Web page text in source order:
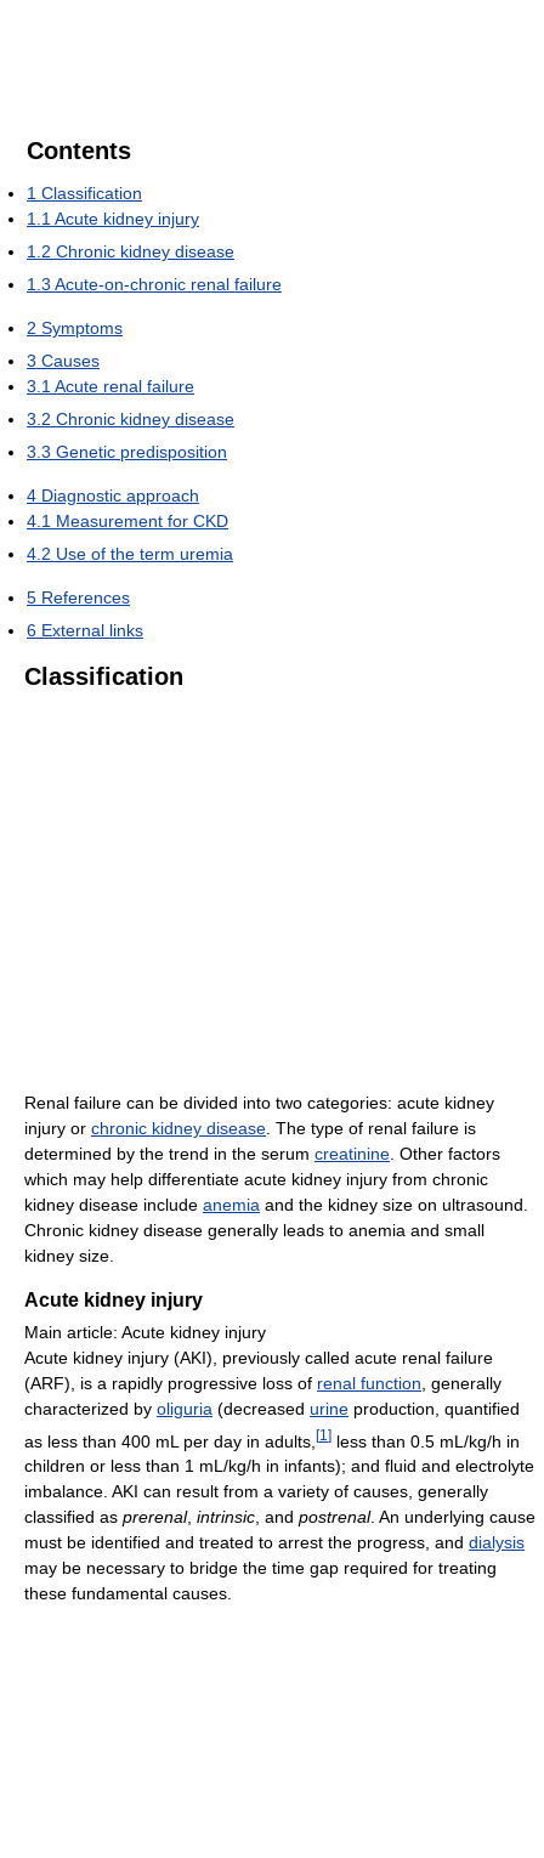
Contents
1 Classification
1.1 Acute kidney injury
1.2 Chronic kidney disease
1.3 Acute-on-chronic renal failure
2 Symptoms
3 Causes
3.1 Acute renal failure
3.2 Chronic kidney disease
3.3 Genetic predisposition
4 Diagnostic approach
4.1 Measurement for CKD
4.2 Use of the term uremia
5 References
6 External links
Classification
Renal failure can be divided into two categories: acute kidney
injury or chronic kidney disease . The type of renal failure is
determined by the trend in the serum creatinine . Other factors
which may help differentiate acute kidney injury from chronic
kidney disease include anemia and the kidney size on ultrasound.
Chronic kidney disease generally leads to anemia and small
kidney size.
Acute kidney injury
Main article: Acute kidney injury
Acute kidney injury (AKI), previously called acute renal failure
(ARF), is a rapidly progressive loss of renal function , generally
characterized by oliguria (decreased urine production, quantified
as less than 400 mL per day in adults, [1 ] less than 0.5 mL/kg/h in
children or less than 1 mL/kg/h in infants); and fluid and electrolyte
imbalance. AKI can result from a variety of causes, generally
classified as prerenal, intrinsic , and postrenal. An underlying cause
must be identified and treated to arrest the progress, and dialysis
may be necessary to bridge the time gap required for treating
these fundamental causes.